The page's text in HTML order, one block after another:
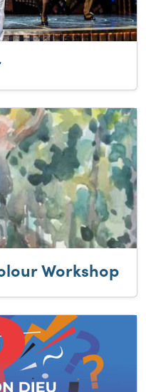
Workshop